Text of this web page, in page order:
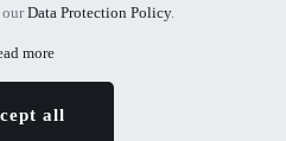
ourData Protection Policy.
more
all